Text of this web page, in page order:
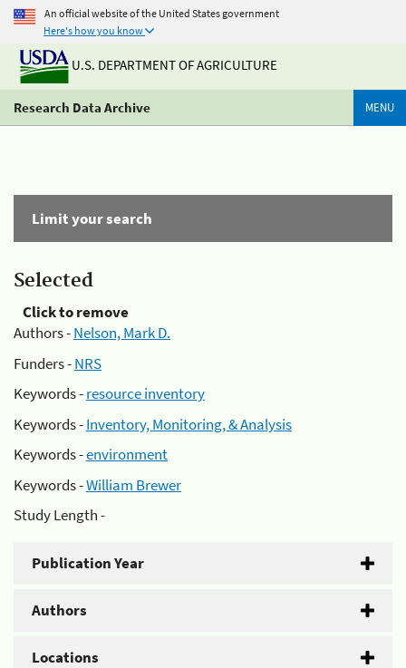
An official website of the United States government
Here's how you know
U.S. DEPARTMENT OF AGRICULTURE
Research Data Archive MENU
Limit your search
Selected
Click to remove
Authors -Nelson, Mark D.
Funders -NRS
Keywords -resource inventory
Keywords -Inventory, Monitoring, & Analysis
Keywords -environment
Keywords -William Brewer
Study Length -
Publication Year
Authors
Locations